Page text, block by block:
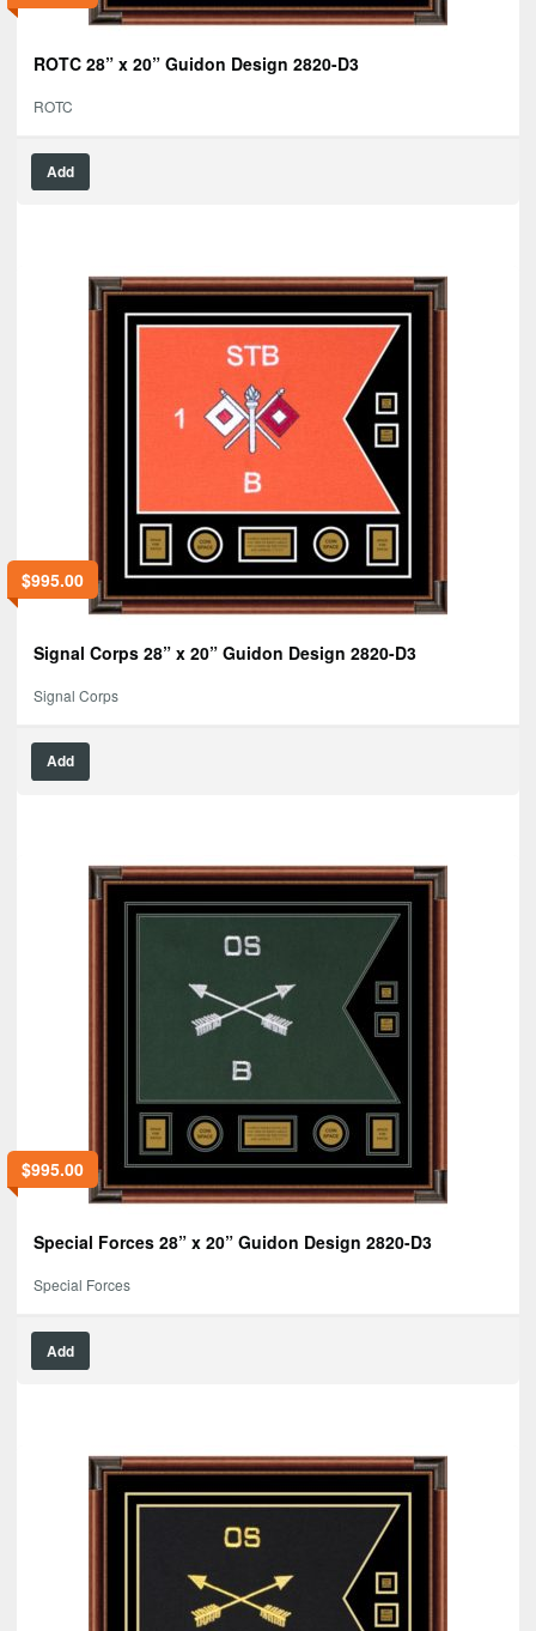
ROTC 28” x 20” Guidon Design 2820-D3
ROTC
Add
$995.00
Signal Corps 28” x 20” Guidon Design 2820-D3
Signal Corps
Add
$995.00
Special Forces 28” x 20” Guidon Design 2820-D3
Special Forces
Add